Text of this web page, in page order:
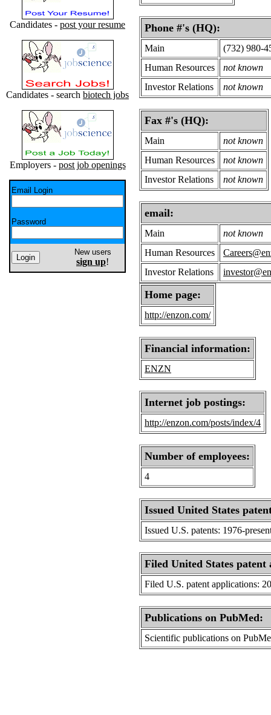
Candidates - post your resume
Candidates - search biotech jobs
Employers - post job openings
Email Login
Password
New users
sign up!
Phone #'s (HQ):
Main
(732) 980-
Human Resources
not known
Investor Relations
not known
Fax #'s (HQ):
Main
not known
Human Resources
not known
Investor Relations
not known
email:
Main
not known
Human Resources
Investor Relations
Home page:
http://enzon.com/
Financial information:
ENZN
Internet job postings:
http://enzon.com/posts/index/4
Number of employees:
4
Issued United States
Issued U.S. patents: 1976-
Filed United States patent
Filed U.S. patent applications:
Publications on PubMed:
Scientific publications on